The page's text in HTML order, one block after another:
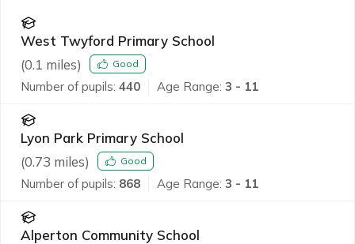
West Twyford Primary School
(0.1 miles) Good
Number of pupils: 440 Age Range: 3 - 11
Lyon Park Primary School
(0.73 miles) Good
Number of pupils: 868 Age Range: 3 - 11
Alperton Community School